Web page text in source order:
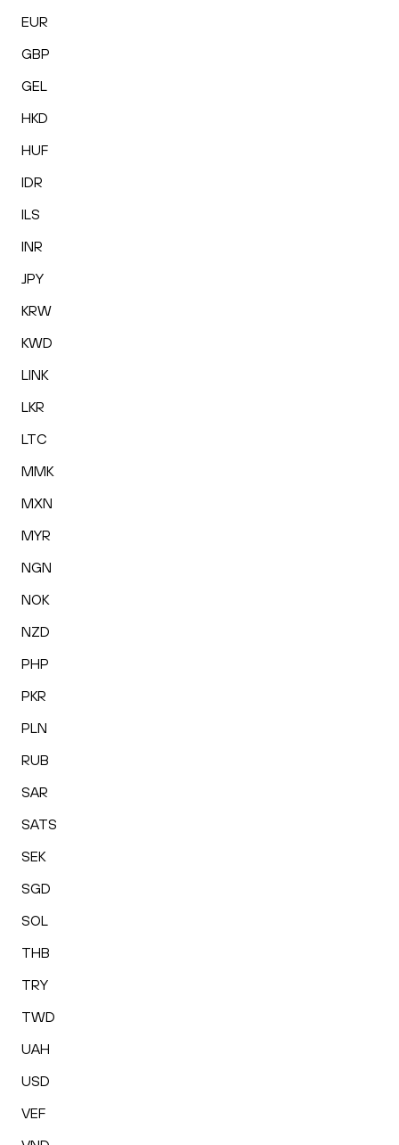
EUR
GBP
GEL
HKD
HUF
IDR
ILS
INR
JPY
KRW
KWD
LINK
LKR
LTC
MMK
MXN
MYR
NGN
NOK
NZD
PHP
PKR
PLN
RUB
SAR
SATS
SEK
SGD
SOL
THB
TRY
TWD
UAH
USD
VEF